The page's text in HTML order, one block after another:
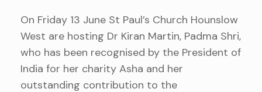
On Friday 13 June St Paul’s Church Hounslow
West are hosting Dr Kiran Martin, Padma Shri,
who has been recognised by the President of
India for her charity Asha and her
outstanding contribution to the